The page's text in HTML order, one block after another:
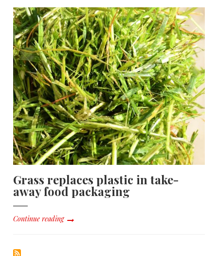
Grass replaces plastic in take-
away food packaging
Continue reading